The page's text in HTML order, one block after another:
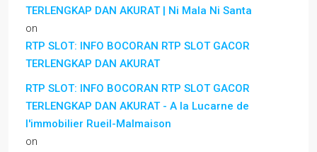
TERLENGKAP DAN AKURAT | Ni Mala Ni Santa
on
RTP SLOT: INFO BOCORAN RTP SLOT GACOR
TERLENGKAP DAN AKURAT
RTP SLOT: INFO BOCORAN RTP SLOT GACOR
TERLENGKAP DAN AKURAT - A la Lucarne de
l'immobilier Rueil-Malmaison
on